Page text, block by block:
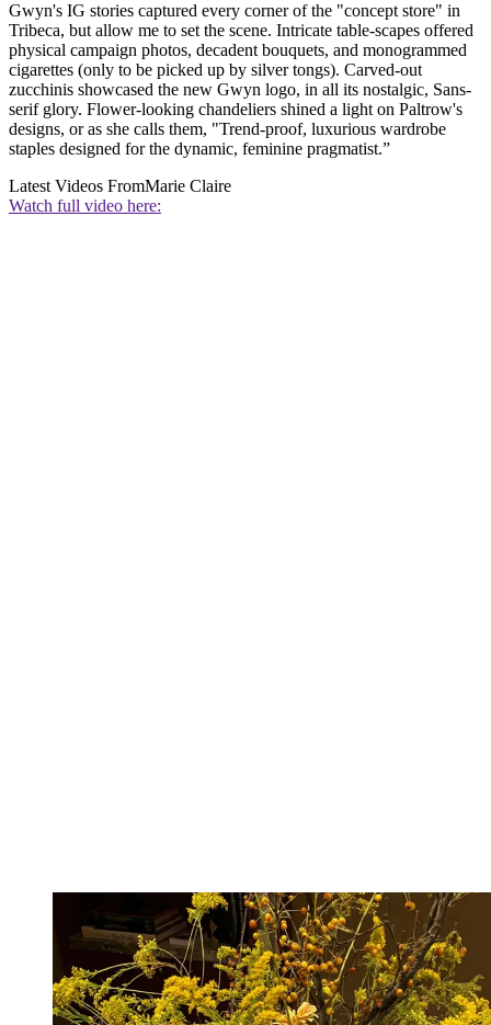
Gwyn's IG stories captured every corner of the "concept store" in
Tribeca, but allow me to set the scene. Intricate table-scapes offered
physical campaign photos, decadent bouquets, and monogrammed
cigarettes (only to be picked up by silver tongs). Carved-out
zucchinis showcased the new Gwyn logo, in all its nostalgic, Sans-
serif glory. Flower-looking chandeliers shined a light on Paltrow's
designs, or as she calls them, "Trend-proof, luxurious wardrobe
staples designed for the dynamic, feminine pragmatist.”
Latest Videos FromMarie Claire
Watch full video here: